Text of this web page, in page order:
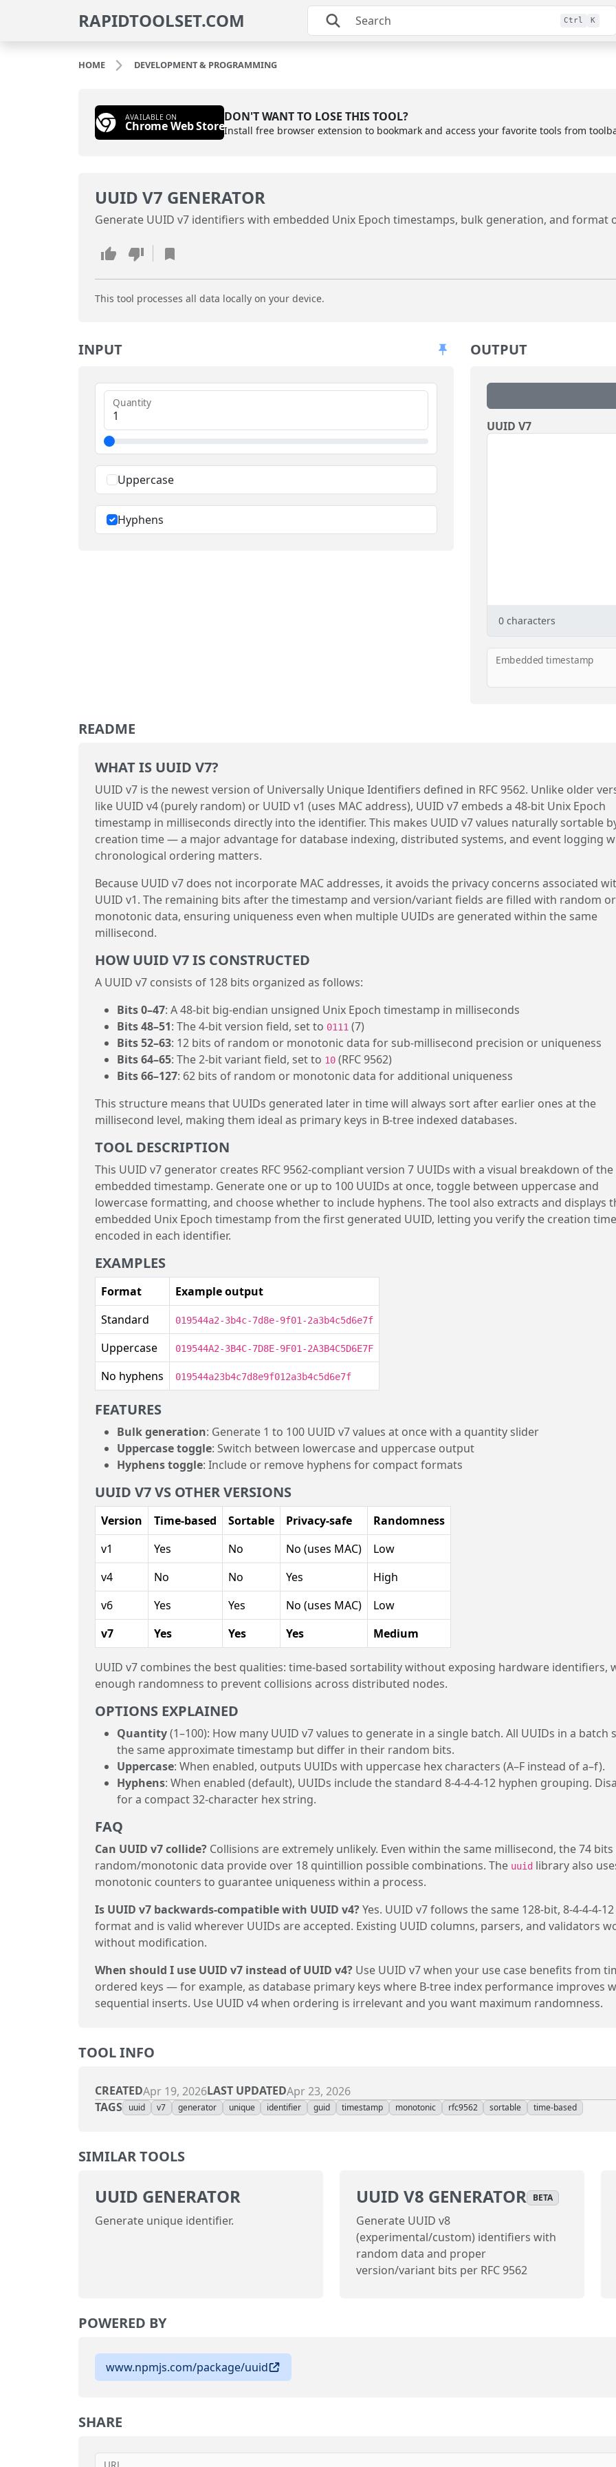
RAPIDTOOLSET.COM Ctrl K
HOME DEVELOPMENT & PROGRAMMING
AVAILABLE ON
Chrome Web Store
DON'T WANT TO LOSE THIS TOOL?
Install free browser extension to bookmark and access your favorite tools from
UUID V7 GENERATOR
Generate UUID v7 identifiers with embedded Unix Epoch timestamps, bulk generation, and format
This tool processes all data locally on your device.
INPUT
Quantity
Uppercase
Hyphens
OUTPUT
UUID V7
0 characters
Embedded timestamp
README
WHAT IS UUID V7?
UUID v7 is the newest version of Universally Unique Identifiers defined in RFC 9562. Unlike older
like UUID v4 (purely random) or UUID v1 (uses MAC address), UUID v7 embeds a 48-bit Unix Epoch
timestamp in milliseconds directly into the identifier. This makes UUID v7 values naturally sortable
creation time — a major advantage for database indexing, distributed systems, and event logging
chronological ordering matters.
Because UUID v7 does not incorporate MAC addresses, it avoids the privacy concerns associated
UUID v1. The remaining bits after the timestamp and version/variant fields are filled with random or
monotonic data, ensuring uniqueness even when multiple UUIDs are generated within the same
millisecond.
HOW UUID V7 IS CONSTRUCTED
A UUID v7 consists of 128 bits organized as follows:
Bits 0–47: A 48-bit big-endian unsigned Unix Epoch timestamp in milliseconds
Bits 48–51: The 4-bit version field, set to 0111 (7)
Bits 52–63: 12 bits of random or monotonic data for sub-millisecond precision or uniqueness
Bits 64–65: The 2-bit variant field, set to 10 (RFC 9562)
Bits 66–127: 62 bits of random or monotonic data for additional uniqueness
This structure means that UUIDs generated later in time will always sort after earlier ones at the
millisecond level, making them ideal as primary keys in B-tree indexed databases.
TOOL DESCRIPTION
This UUID v7 generator creates RFC 9562-compliant version 7 UUIDs with a visual breakdown of the
embedded timestamp. Generate one or up to 100 UUIDs at once, toggle between uppercase and
lowercase formatting, and choose whether to include hyphens. The tool also extracts and displays
embedded Unix Epoch timestamp from the first generated UUID, letting you verify the creation time
encoded in each identifier.
EXAMPLES
Format
Example output
Standard
019544a2-3b4c-7d8e-9f01-2a3b4c5d6e7f
Uppercase 019544A2-3B4C-7D8E-9F01-2A3B4C5D6E7F
No hyphens 019544a23b4c7d8e9f012a3b4c5d6e7f
FEATURES
Bulk generation: Generate 1 to 100 UUID v7 values at once with a quantity slider
Uppercase toggle: Switch between lowercase and uppercase output
Hyphens toggle: Include or remove hyphens for compact formats
UUID V7 VS OTHER VERSIONS
Version Time-based Sortable Privacy-safe
Randomness
v1
Yes No No (uses MAC)
Low
v4
No No Yes
High
v6
Yes Yes No (uses MAC)
Low
v7
Yes Yes Yes Medium
UUID v7 combines the best qualities: time-based sortability without exposing hardware identifiers,
enough randomness to prevent collisions across distributed nodes.
OPTIONS EXPLAINED
Quantity(1–100): How many UUID v7 values to generate in a single batch. All UUIDs in a batch
the same approximate timestamp but differ in their random bits.
Uppercase: When enabled, outputs UUIDs with uppercase hex characters (A–F instead of a–f).
Hyphens: When enabled (default), UUIDs include the standard 8-4-4-4-12 hyphen grouping.
for a compact 32-character hex string.
FAQ
Can UUID v7 collide? Collisions are extremely unlikely. Even within the same millisecond, the 74
random/monotonic data provide over 18 quintillion possible combinations. The uuid library also
monotonic counters to guarantee uniqueness within a process.
Is UUID v7 backwards-compatible with UUID v4?Yes. UUID v7 follows the same 128-bit, 8-4-4-4-12
format and is valid wherever UUIDs are accepted. Existing UUID columns, parsers, and validators
without modification.
When should I use UUID v7 instead of UUID v4? Use UUID v7 when your use case benefits from
ordered keys — for example, as database primary keys where B-tree index performance improves
sequential inserts. Use UUID v4 when ordering is irrelevant and you want maximum randomness.
TOOL INFO
CREATEDApr 19, 2026LAST UPDATEDApr 23, 2026
TAGS uuid v7 generator unique identifier guid timestamp monotonic rfc9562 sortable time-based
SIMILAR TOOLS
UUID GENERATOR
Generate unique identifier.
UUID V8 GENERATOR BETA
Generate UUID v8
(experimental/custom) identifiers with
random data and proper
version/variant bits per RFC 9562
POWERED BY
www.npmjs.com/package/uuid
SHARE